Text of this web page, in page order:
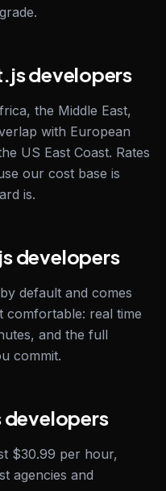
developers
the Middle East,
with European
US East Coast. Rates
our cost base is
is.
developers
default and comes
comfortable: real time
and the full
commit.
developers
$30.99 per hour,
agencies and